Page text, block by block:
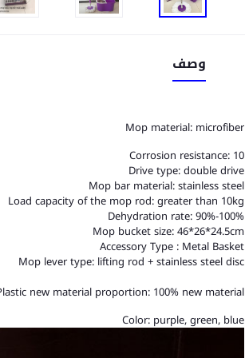
وصف
Mop material: microfiber
Corrosion resistance: 10
Drive type: double drive
Mop bar material: stainless steel
Load capacity of the mop rod: greater than 10kg
Dehydration rate: 90%-100%
Mop bucket size: 46*26*24.5cm
Accessory Type : Metal Basket
Mop lever type: lifting rod + stainless steel disc
new material proportion: 100% new material
Color: purple, green, blue